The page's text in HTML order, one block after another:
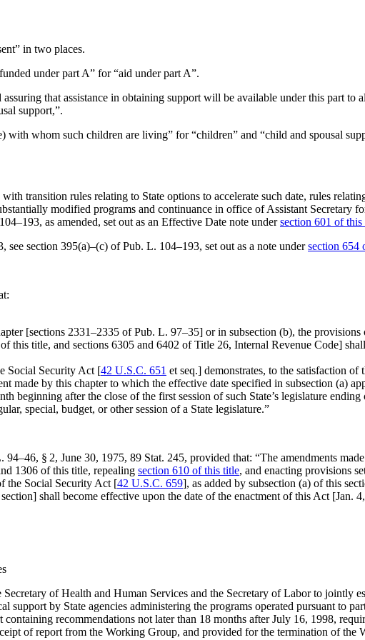
in two places.
under part A” for “aid under part A”.
that assistance in obtaining support will be available under this part
support,”.
with whom such children are living” for “children” and “child and spousal
with transition rules relating to State options to accelerate such date, rules
modified programs and continuance in office of Assistant Secretary
, as amended, set out as an Effective Date note undersection 601 of this
, see section 395(a)–(c) ofPub. L. 104–193, set out as a note undersection 654
[sections 2331–2335 ofPub. L. 97–35] or in subsection (b), the provisions
this title, and sections 6305 and 6402 of Title 26, Internal Revenue Code]
Social Security Act [42 U.S.C. 651 et seq.] demonstrates, to the satisfaction
made by this chapter to which the effective date specified in subsection (a)
beginning after the close of the first session of such State’s legislature ending
special, budget, or other session of a State legislature.”
94–46, § 2, June 30, 1975, 89 Stat. 245, provided that: “The amendments
1306 of this title, repealing section 610 of this title, and enacting provisions
the Social Security Act [42 U.S.C. 659], as added by subsection (a) of this
shall become effective upon the date of the enactment of this Act [Jan.
Secretary of Health and Human Services and the Secretary of Labor to jointly
support by State agencies administering the programs operated pursuant to
recommendations not later than 18 months afterJuly 16, 1998,
of report from the Working Group, and provided for the termination of the